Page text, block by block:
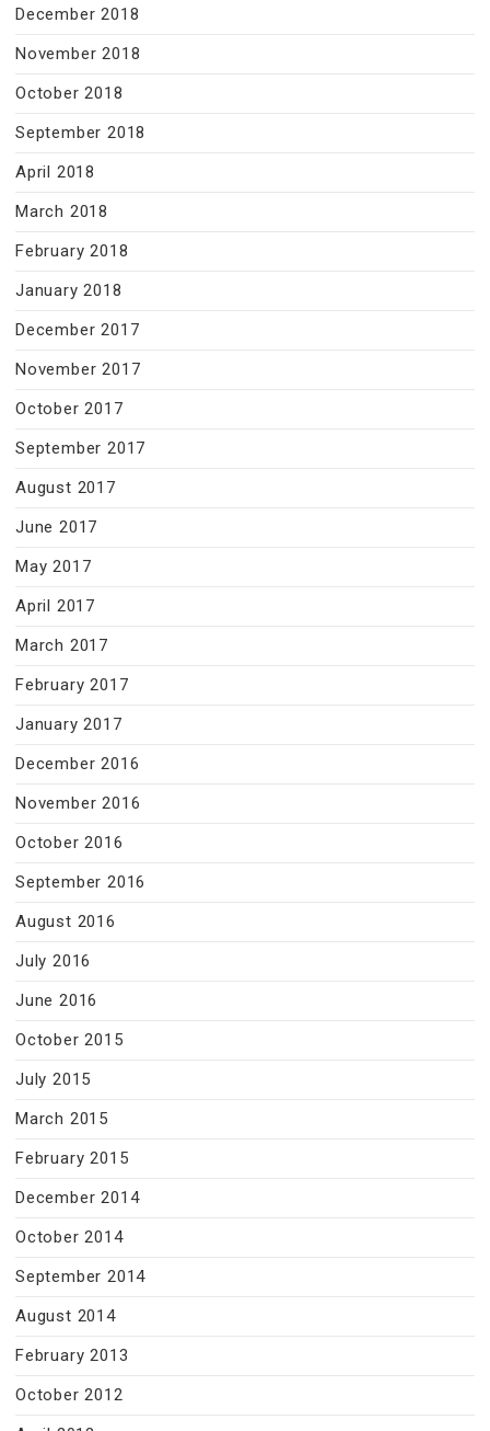
December 2018
November 2018
October 2018
September 2018
April 2018
March 2018
February 2018
January 2018
December 2017
November 2017
October 2017
September 2017
August 2017
June 2017
May 2017
April 2017
March 2017
February 2017
January 2017
December 2016
November 2016
October 2016
September 2016
August 2016
July 2016
June 2016
October 2015
July 2015
March 2015
February 2015
December 2014
October 2014
September 2014
August 2014
February 2013
October 2012